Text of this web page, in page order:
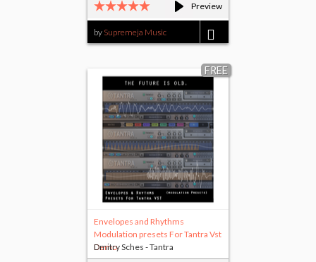
Preview
by Supremeja Music
FREE
Envelopes and Rhythms
Modulation presets For Tantra Vst
Demo
Dmitry Sches - Tantra